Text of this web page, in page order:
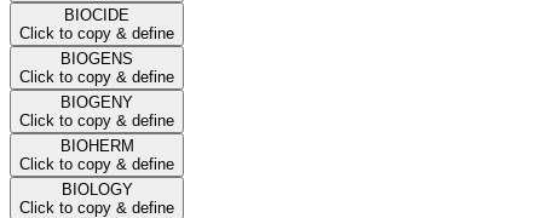
BIOCIDE
Click to copy & define
BIOGENS
Click to copy & define
BIOGENY
Click to copy & define
BIOHERM
Click to copy & define
BIOLOGY
Click to copy & define